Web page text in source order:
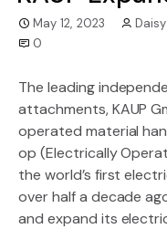
May 12, 2023 Daisy
0
The leading
attachments, KAUP
operated material
op (Electrically
the world’s first
over half a decade
and expand its